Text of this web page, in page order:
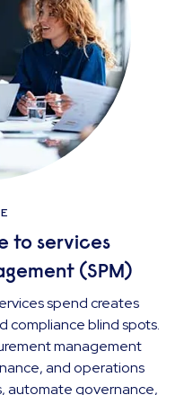
to services
(SPM)
spend creates
compliance blind spots.
management
and operations
automate governance,